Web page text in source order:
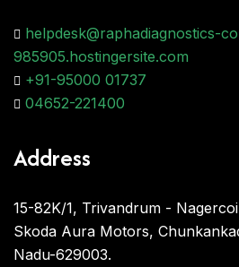
helpdesk@raphadiagnostics-
985905.hostingersite.com
+91-95000 01737
04652-221400
Address
15-82K/1, Trivandrum -
Skoda Aura Motors,
Nadu-629003.